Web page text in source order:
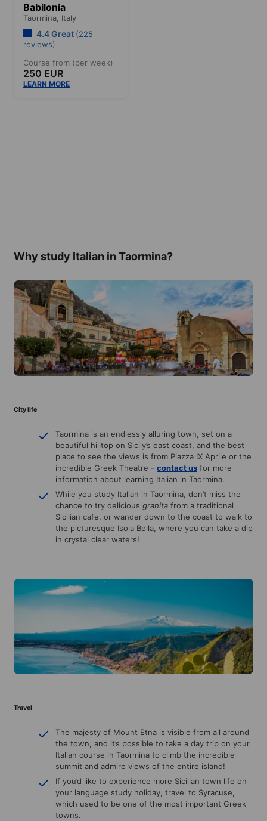
Babilonia
Taormina, Italy
4.4 Great (225
reviews)
Course from (per week)
250 EUR
LEARN MORE
Why study Italian in Taormina?
City life
Taormina is an endlessly alluring town, set on a
beautiful hilltop on Sicily’s east coast, and the best
place to see the views is from Piazza IX Aprile or the
incredible Greek Theatre - contact us for more
information about learning Italian in Taormina.
While you study Italian in Taormina, don’t miss the
chance to try delicious granita from a traditional
Sicilian cafe, or wander down to the coast to walk to
the picturesque Isola Bella, where you can take a dip
in crystal clear waters!
Travel
The majesty of Mount Etna is visible from all around
the town, and it’s possible to take a day trip on your
Italian course in Taormina to climb the incredible
summit and admire views of the entire island!
If you’d like to experience more Sicilian town life on
your language study holiday, travel to Syracuse,
which used to be one of the most important Greek
towns.